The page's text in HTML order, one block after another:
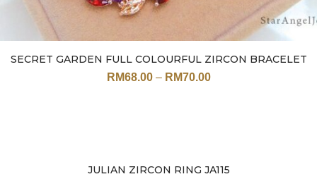
SECRET GARDEN FULL COLOURFUL ZIRCON BRACELET
JN113 (17CM / 19CM)
RM68.00– RM70.00
JULIAN ZIRCON RING JA115